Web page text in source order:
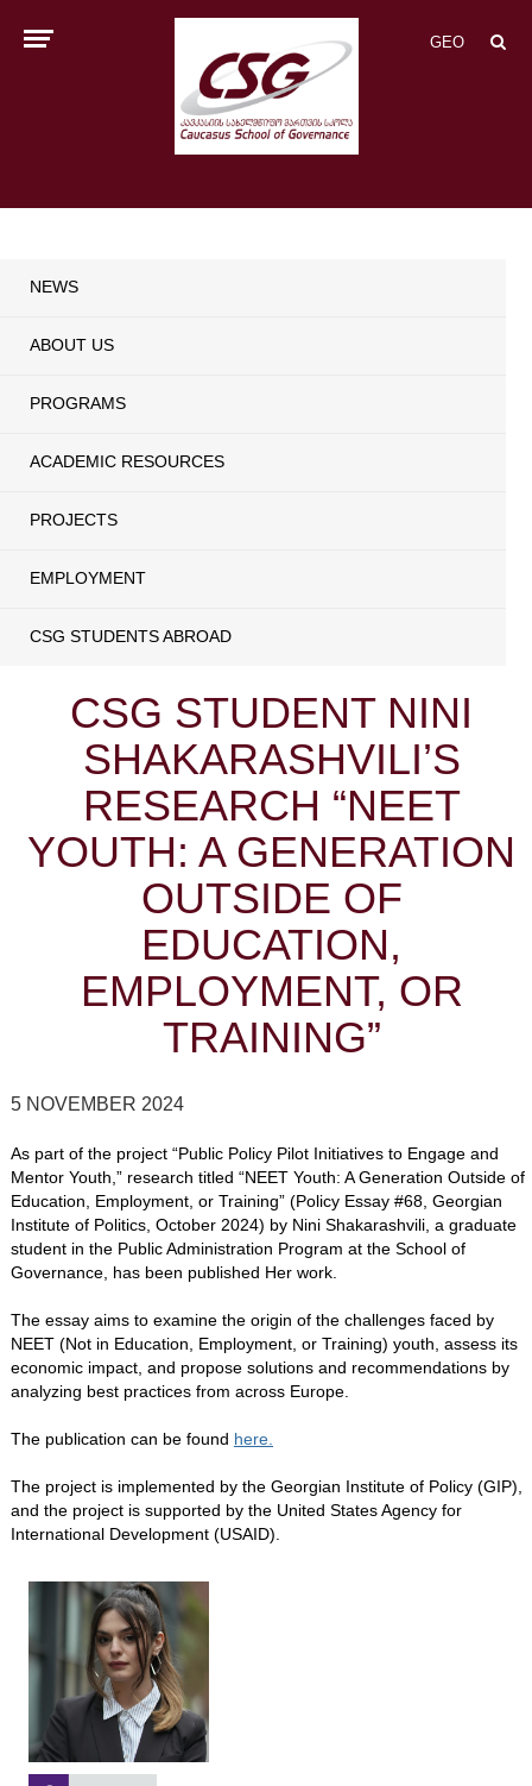
GEO
NEWS
ABOUT US
PROGRAMS
ACADEMIC RESOURCES
PROJECTS
EMPLOYMENT
CSG STUDENTS ABROAD
CSG STUDENT NINI
SHAKARASHVILI’S
RESEARCH “NEET
YOUTH: A GENERATION
OUTSIDE OF
EDUCATION,
EMPLOYMENT, OR
TRAINING”
5 NOVEMBER 2024
As part of the project “Public Policy Pilot Initiatives to Engage and
Mentor Youth,” research titled “NEET Youth: A Generation Outside of
Education, Employment, or Training” (Policy Essay #68, Georgian
Institute of Politics, October 2024) by Nini Shakarashvili, a graduate
student in the Public Administration Program at the School of
Governance, has been published Her work.
The essay aims to examine the origin of the challenges faced by
NEET (Not in Education, Employment, or Training) youth, assess its
economic impact, and propose solutions and recommendations by
analyzing best practices from across Europe.
The publication can be found here.
The project is implemented by the Georgian Institute of Policy (GIP),
and the project is supported by the United States Agency for
International Development (USAID).